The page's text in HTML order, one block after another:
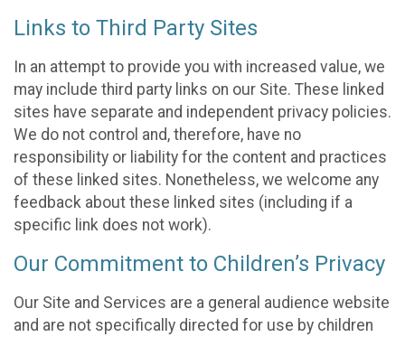
Links to Third Party Sites
In an attempt to provide you with increased value, we
may include third party links on our Site. These linked
sites have separate and independent privacy policies.
We do not control and, therefore, have no
responsibility or liability for the content and practices
of these linked sites. Nonetheless, we welcome any
feedback about these linked sites (including if a
specific link does not work).
Our Commitment to Children’s Privacy
Our Site and Services are a general audience website
and are not specifically directed for use by children